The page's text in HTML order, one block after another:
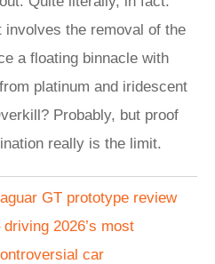
involves the removal of the
a floating binnacle with
platinum and iridescent
Probably, but proof
really is the limit.
GT prototype review
driving 2026’s most
car